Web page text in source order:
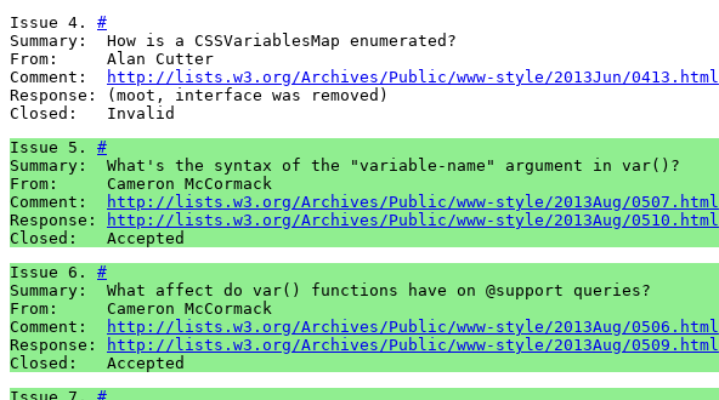
Issue 4. #
Summary:  How is a CSSVariablesMap enumerated?
From:     Alan Cutter
Comment:
http://lists.w3.org/Archives/Public/www-style/2013Jun/0413.html
Response: (moot, interface was removed)
Closed:   Invalid
Issue 5. #
Summary:  What's the syntax of the "variable-name" argument in var()?
From:     Cameron McCormack
Comment:
http://lists.w3.org/Archives/Public/www-style/2013Aug/0507.html
Response:
http://lists.w3.org/Archives/Public/www-style/2013Aug/0510.html
Closed:   Accepted
Issue 6. #
Summary:  What affect do var() functions have on @support queries?
From:     Cameron McCormack
Comment:
http://lists.w3.org/Archives/Public/www-style/2013Aug/0506.html
Response:
http://lists.w3.org/Archives/Public/www-style/2013Aug/0509.html
Closed:   Accepted